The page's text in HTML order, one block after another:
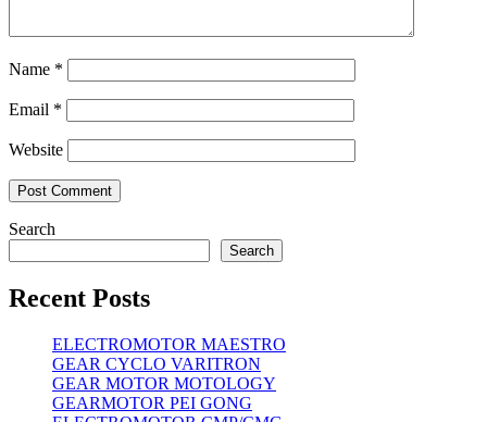
Name *
Email *
Website
Search
Search
Recent Posts
ELECTROMOTOR MAESTRO
GEAR CYCLO VARITRON
GEAR MOTOR MOTOLOGY
GEARMOTOR PEI GONG